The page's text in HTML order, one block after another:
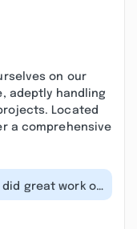
on our
adeptly handling
Located
a comprehensive
did great work on
Chad